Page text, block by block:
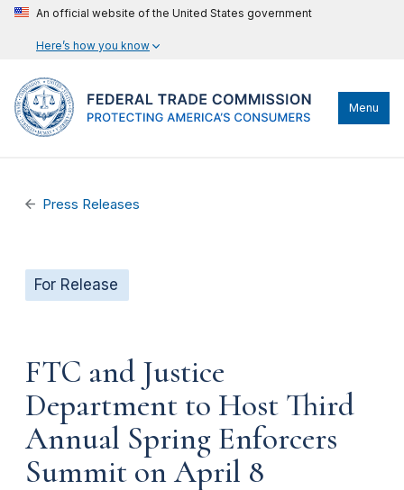
An official website of the United States government
Here’s how you know
Menu
Press Releases
For Release
FTC and Justice
Department to Host Third
Annual Spring Enforcers
Summit on April 8